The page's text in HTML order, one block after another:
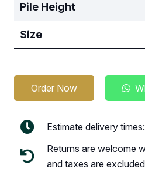
Pile Height
Size
Order Now
Estimate delivery
Returns are welcome
and taxes are